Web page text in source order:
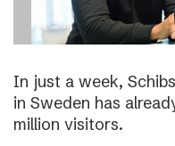
In just a week,
in Sweden has
million visitors.